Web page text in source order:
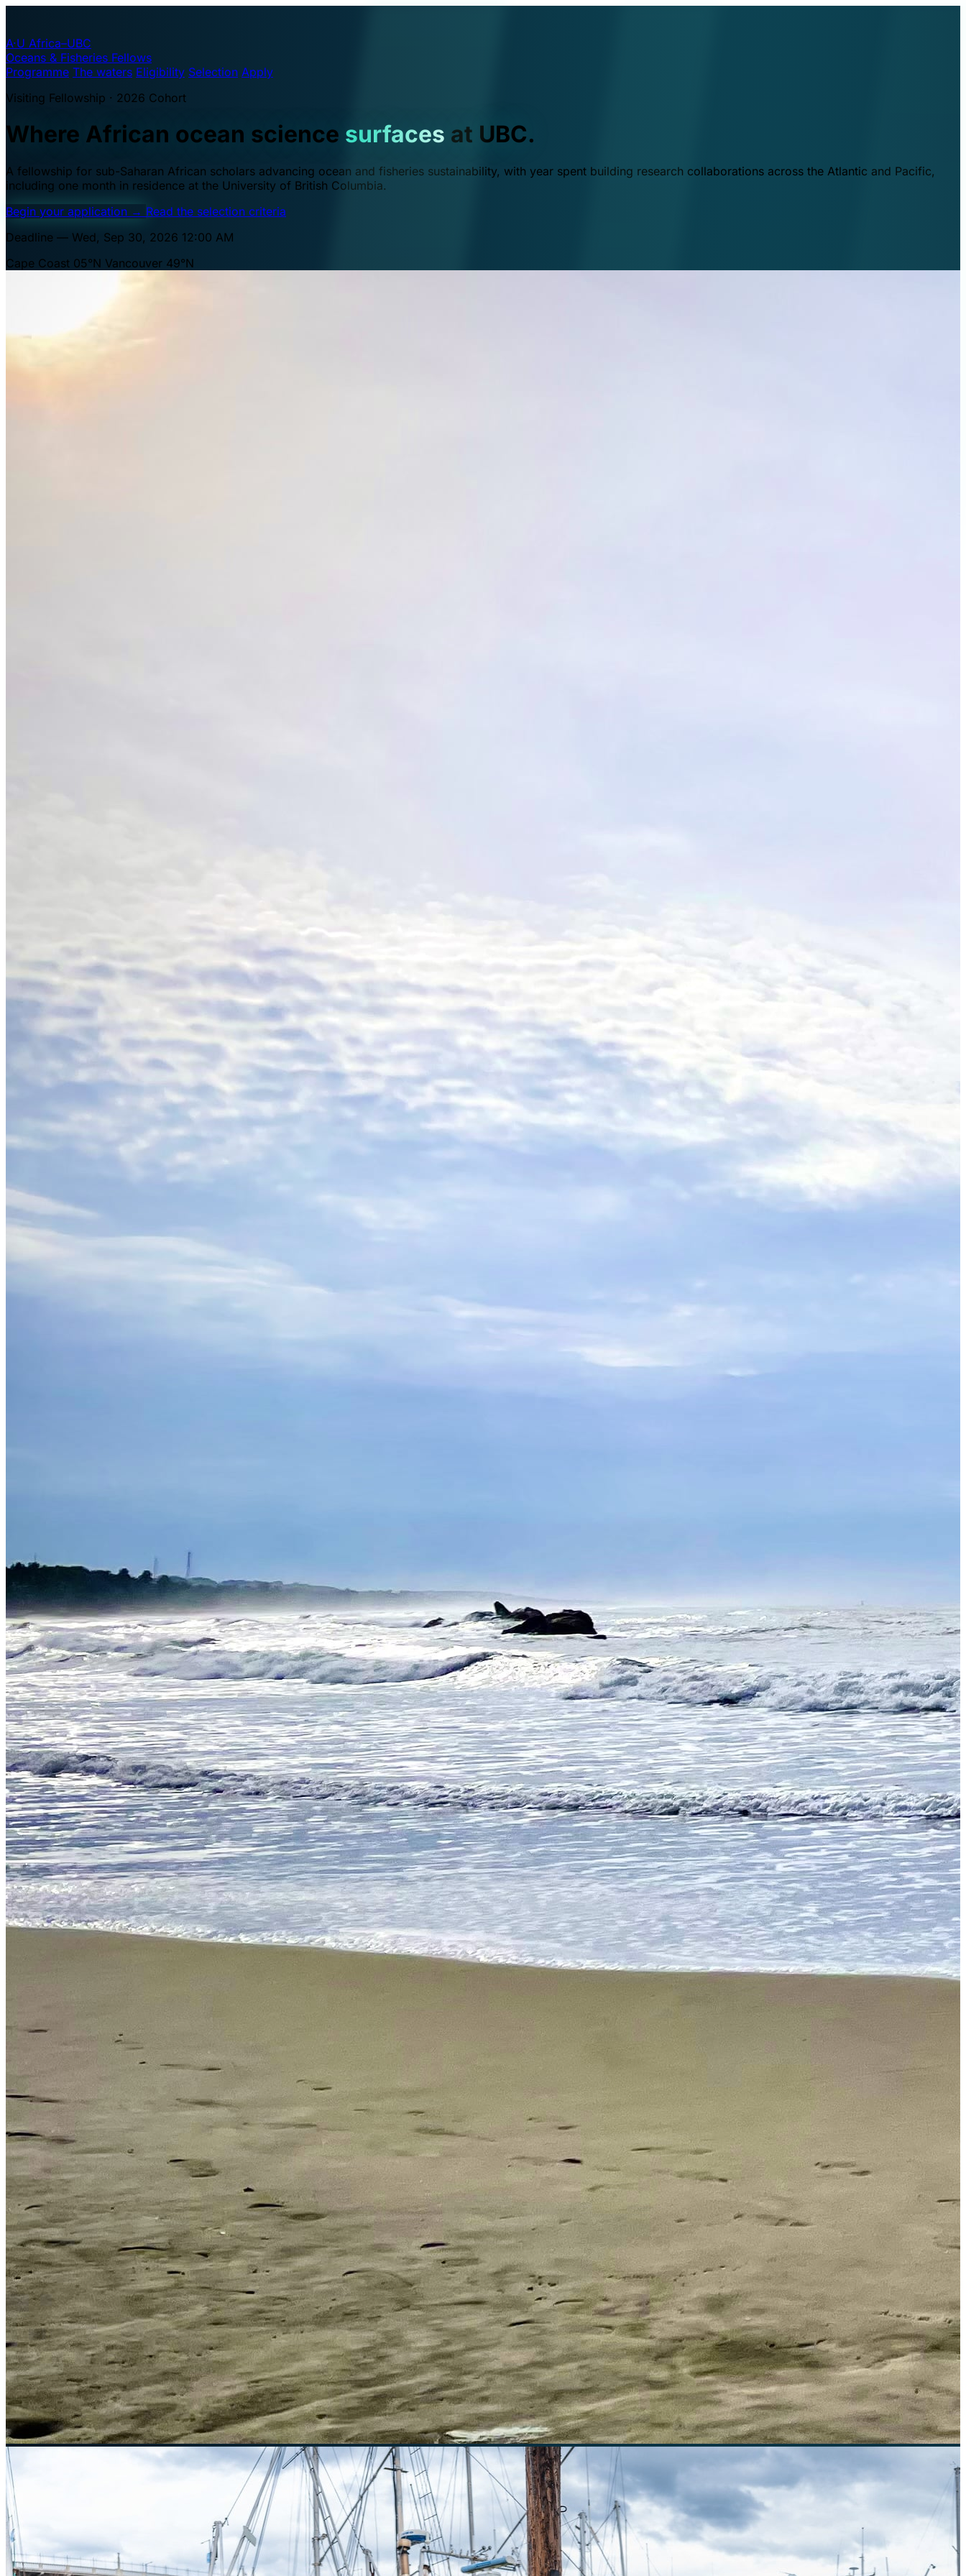
A·U Africa–UBC
Oceans & Fisheries Fellows
Programme The waters Eligibility Selection Apply
Visiting Fellowship · 2026 Cohort
Where African ocean science surfaces at UBC.
A fellowship for sub-Saharan African scholars advancing ocean and fisheries sustainability, with year spent building research collaborations across the Atlantic and Pacific,
including one month in residence at the University of British Columbia.
Begin your application → Read the selection criteria
Deadline — Wed, Sep 30, 2026 12:00 AM
Cape Coast 05°N Vancouver 49°N